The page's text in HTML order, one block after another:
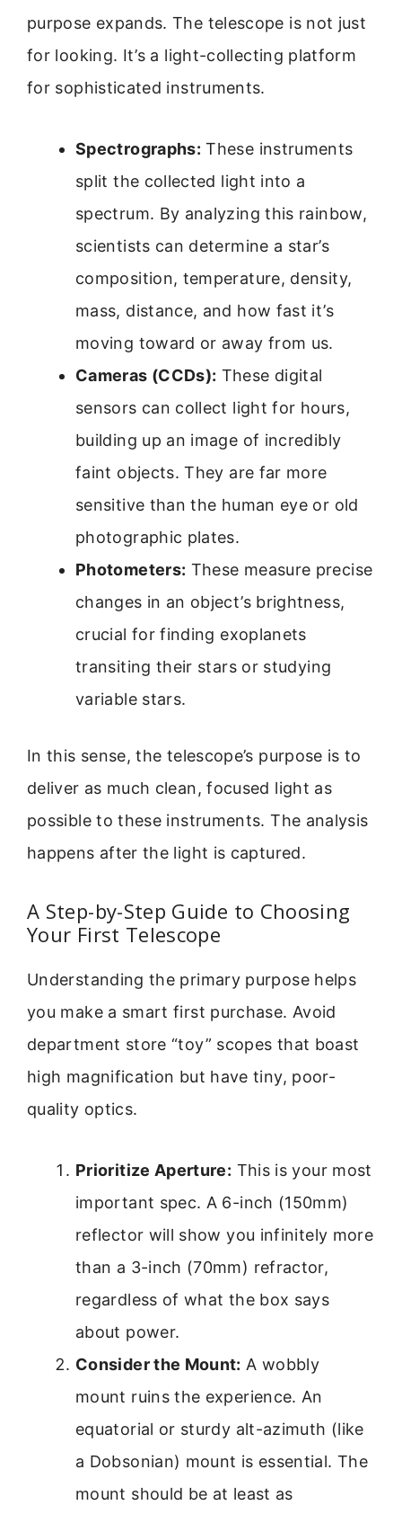
purpose expands. The telescope is not just
for looking. It’s a light-collecting platform
for sophisticated instruments.
Spectrographs: These instruments
split the collected light into a
spectrum. By analyzing this rainbow,
scientists can determine a star’s
composition, temperature, density,
mass, distance, and how fast it’s
moving toward or away from us.
Cameras (CCDs): These digital
sensors can collect light for hours,
building up an image of incredibly
faint objects. They are far more
sensitive than the human eye or old
photographic plates.
Photometers: These measure precise
changes in an object’s brightness,
crucial for finding exoplanets
transiting their stars or studying
variable stars.
In this sense, the telescope’s purpose is to
deliver as much clean, focused light as
possible to these instruments. The analysis
happens after the light is captured.
A Step-by-Step Guide to Choosing
Your First Telescope
Understanding the primary purpose helps
you make a smart first purchase. Avoid
department store “toy” scopes that boast
high magnification but have tiny, poor-
quality optics.
Prioritize Aperture: This is your most
important spec. A 6-inch (150mm)
reflector will show you infinitely more
than a 3-inch (70mm) refractor,
regardless of what the box says
about power.
Consider the Mount: A wobbly
mount ruins the experience. An
equatorial or sturdy alt-azimuth (like
a Dobsonian) mount is essential. The
mount should be at least as